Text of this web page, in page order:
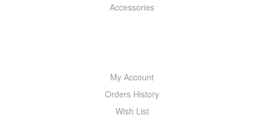
Accessories
My Account
Orders History
Wish List